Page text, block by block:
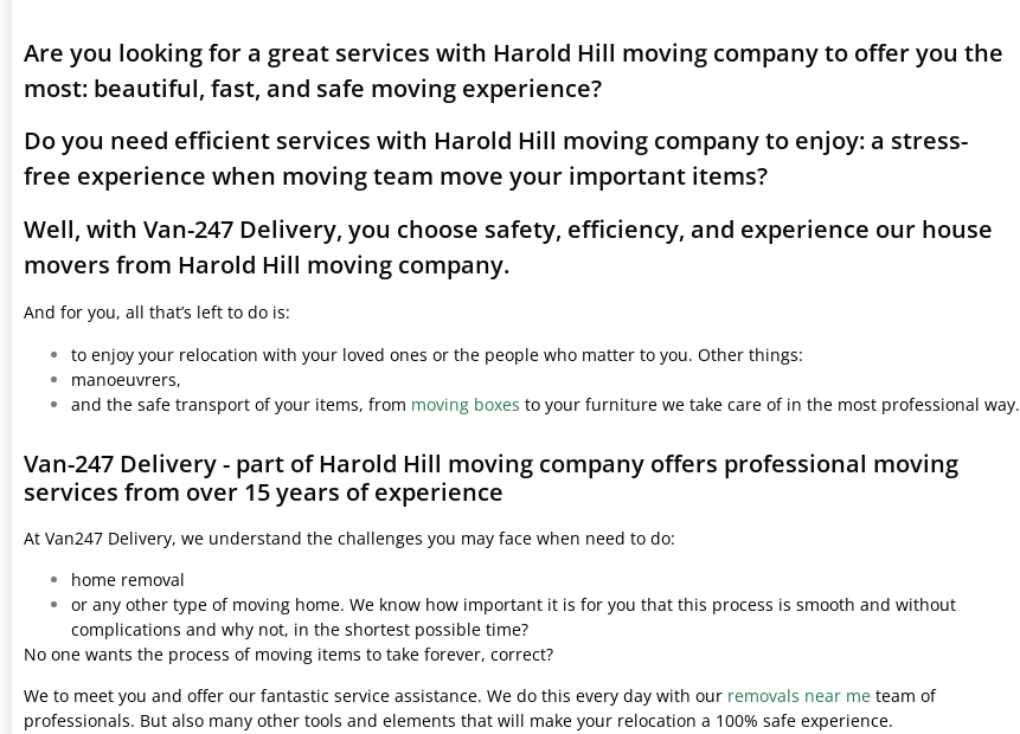
Are you looking for a great services with Harold Hill moving company to offer you the
most: beautiful, fast, and safe moving experience?
Do you need efficient services with Harold Hill moving company to enjoy: a stress-
free experience when moving team move your important items?
Well, with Van-247 Delivery, you choose safety, efficiency, and experience our house
movers from Harold Hill moving company.
And for you, all that’s left to do is:
to enjoy your relocation with your loved ones or the people who matter to you. Other things:
manoeuvrers,
and the safe transport of your items, from moving boxes to your furniture we take care of in the most professional way.
Van-247 Delivery - part of Harold Hill moving company offers professional moving
services from over 15 years of experience
At Van247 Delivery, we understand the challenges you may face when need to do:
home removal
or any other type of moving home. We know how important it is for you that this process is smooth and without
complications and why not, in the shortest possible time?
No one wants the process of moving items to take forever, correct?
We to meet you and offer our fantastic service assistance. We do this every day with our removals near me team of
professionals. But also many other tools and elements that will make your relocation a 100% safe experience.